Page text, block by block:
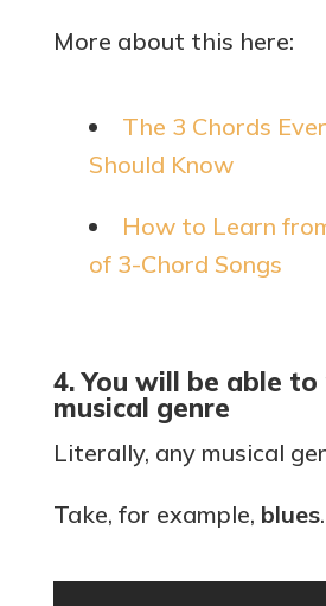
More about this here:
The 3 Chords
Should Know
How to Learn
of 3-Chord Songs
4. You will be able
musical genre
Literally, any musical
Take, for example, blues.